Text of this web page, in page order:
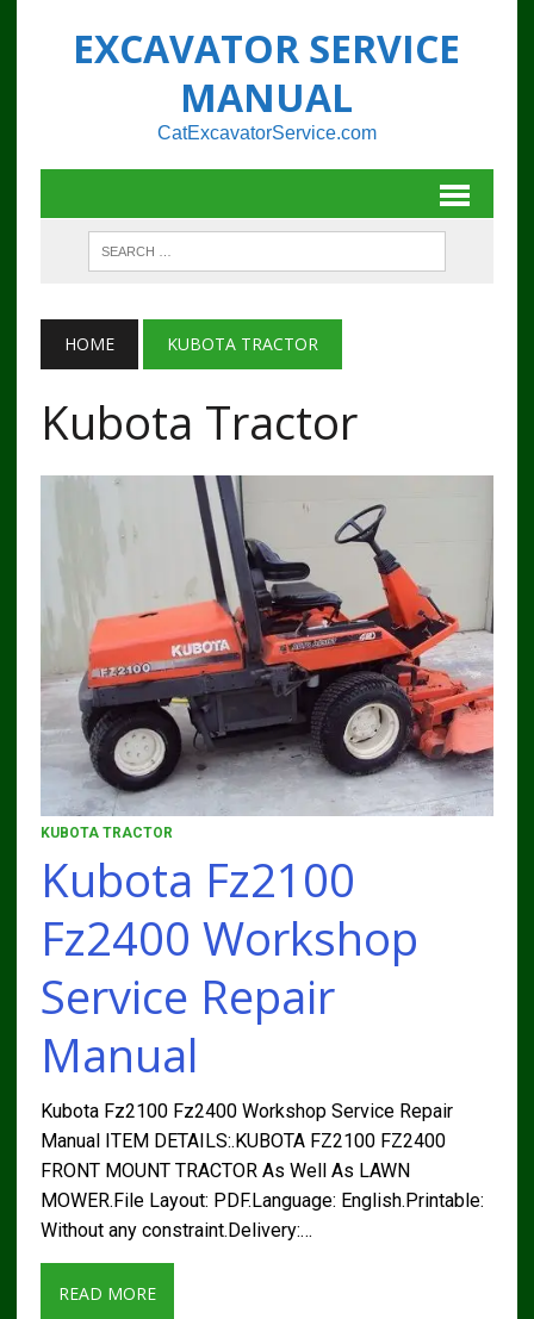
EXCAVATOR SERVICE
MANUAL
CatExcavatorService.com
HOME KUBOTA TRACTOR
Kubota Tractor
KUBOTA TRACTOR
Kubota Fz2100
Fz2400 Workshop
Service Repair
Manual
Kubota Fz2100 Fz2400 Workshop Service Repair
Manual ITEM DETAILS:.KUBOTA FZ2100 FZ2400
FRONT MOUNT TRACTOR As Well As LAWN
MOWER.File Layout: PDF.Language: English.Printable:
Without any constraint.Delivery:…
READ MORE